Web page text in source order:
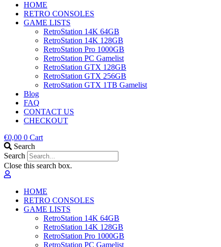
HOME
RETRO CONSOLES
GAME LISTS
RetroStation 14K 64GB
RetroStation 14K 128GB
RetroStation Pro 1000GB
RetroStation PC Gamelist
RetroStation GTX 128GB
RetroStation GTX 256GB
RetroStation GTX 1TB Gamelist
Blog
FAQ
CONTACT US
CHECKOUT
€0,00 0 Cart
Search
Search
Close this search box.
HOME
RETRO CONSOLES
GAME LISTS
RetroStation 14K 64GB
RetroStation 14K 128GB
RetroStation Pro 1000GB
RetroStation PC Gamelist